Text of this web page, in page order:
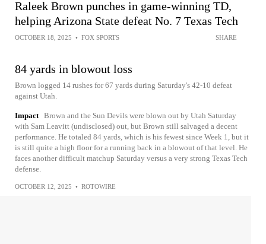
Raleek Brown punches in game-winning TD,
helping Arizona State defeat No. 7 Texas Tech
OCTOBER 18, 2025 • FOX SPORTS SHARE
84 yards in blowout loss
Brown logged 14 rushes for 67 yards during Saturday's 42-10 defeat
against Utah.
Impact Brown and the Sun Devils were blown out by Utah Saturday
with Sam Leavitt (undisclosed) out, but Brown still salvaged a decent
performance. He totaled 84 yards, which is his fewest since Week 1, but it
is still quite a high floor for a running back in a blowout of that level. He
faces another difficult matchup Saturday versus a very strong Texas Tech
defense.
OCTOBER 12, 2025 • ROTOWIRE